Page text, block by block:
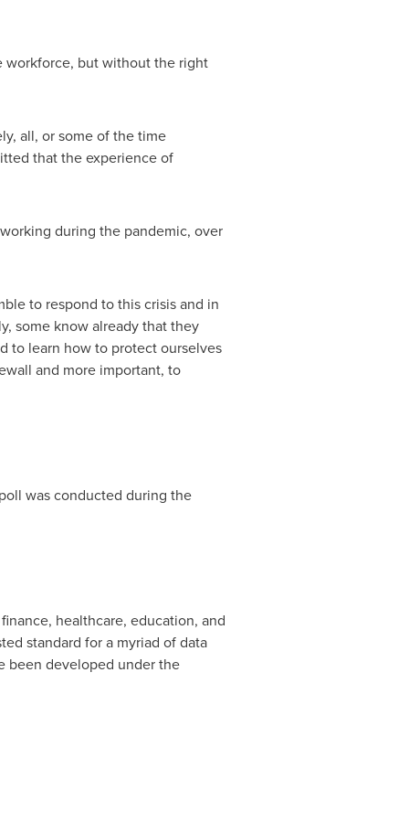
workforce, but without the right
all, or some of the time
that the experience of
during the pandemic, over
to respond to this crisis and in
some know already that they
to learn how to protect ourselves
and more important, to
was conducted during the
healthcare, education, and
standard for a myriad of data
been developed under the